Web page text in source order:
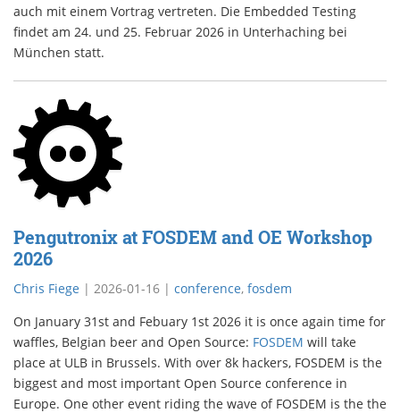
auch mit einem Vortrag vertreten. Die Embedded Testing
findet am 24. und 25. Februar 2026 in Unterhaching bei
München statt.
Pengutronix at FOSDEM and OE Workshop
2026
Chris Fiege | 2026-01-16 | conference, fosdem
On January 31st and Febuary 1st 2026 it is once again time for
waffles, Belgian beer and Open Source: FOSDEM will take
place at ULB in Brussels. With over 8k hackers, FOSDEM is the
biggest and most important Open Source conference in
Europe. One other event riding the wave of FOSDEM is the the